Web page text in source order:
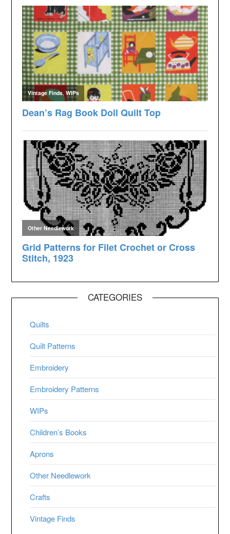
CATEGORIES
Quilts
Quilt Patterns
Embroidery
Embroidery Patterns
WIPs
Children’s Books
Aprons
Other Needlework
Crafts
Vintage Finds